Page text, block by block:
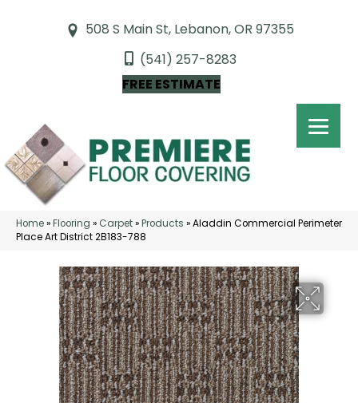
508 S Main St, Lebanon, OR 97355
(541) 257-8283
FREE ESTIMATE
Home»Flooring » Carpet»Products »Aladdin Commercial Perimeter
Place Art District 2B183-788